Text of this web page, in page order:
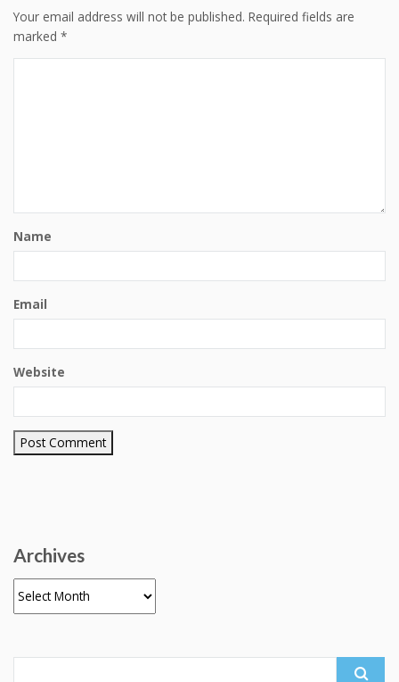
Your email address will not be published. Required fields are
marked *
Name
Email
Website
Archives
Archives